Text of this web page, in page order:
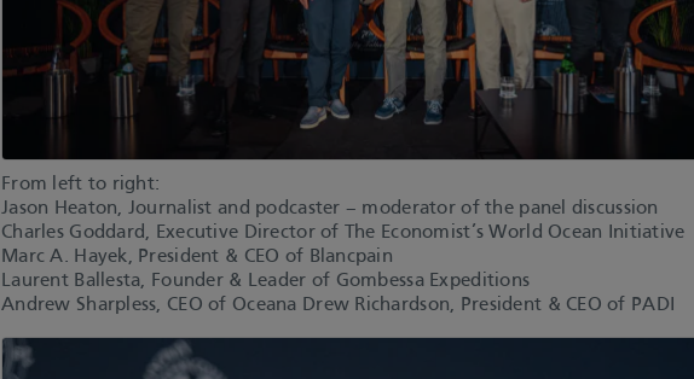
From left to right:
Jason Heaton, Journalist and podcaster – moderator of the panel discussion
Charles Goddard, Executive Director of The Economist’s World Ocean Initiative
Marc A. Hayek, President & CEO of Blancpain
Laurent Ballesta, Founder & Leader of Gombessa Expeditions
Andrew Sharpless, CEO of Oceana Drew Richardson, President & CEO of PADI